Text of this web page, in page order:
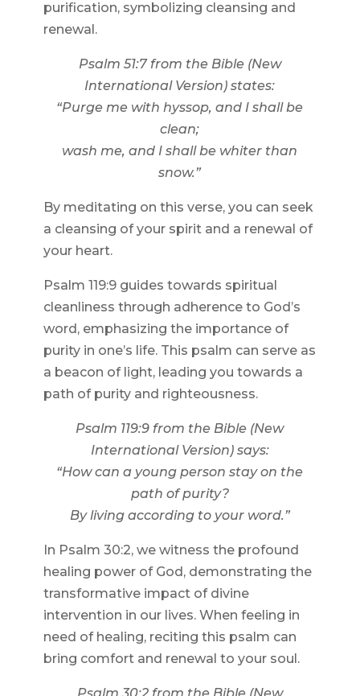
purification, symbolizing cleansing and
renewal.
Psalm 51:7 from the Bible (New
International Version) states:
“Purge me with hyssop, and I shall be
clean;
wash me, and I shall be whiter than
snow.”
By meditating on this verse, you can seek
a cleansing of your spirit and a renewal of
your heart.
Psalm 119:9 guides towards spiritual
cleanliness through adherence to God’s
word, emphasizing the importance of
purity in one’s life. This psalm can serve as
a beacon of light, leading you towards a
path of purity and righteousness.
Psalm 119:9 from the Bible (New
International Version) says:
“How can a young person stay on the
path of purity?
By living according to your word.”
In Psalm 30:2, we witness the profound
healing power of God, demonstrating the
transformative impact of divine
intervention in our lives. When feeling in
need of healing, reciting this psalm can
bring comfort and renewal to your soul.